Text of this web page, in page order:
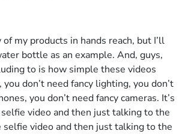
of my products in hands reach, but I’ll
bottle as an example. And, guys,
to is how simple these videos
you don’t need fancy lighting, you don’t
you don’t need fancy cameras. It’s
video and then just talking to the
selfie video and then just talking to the